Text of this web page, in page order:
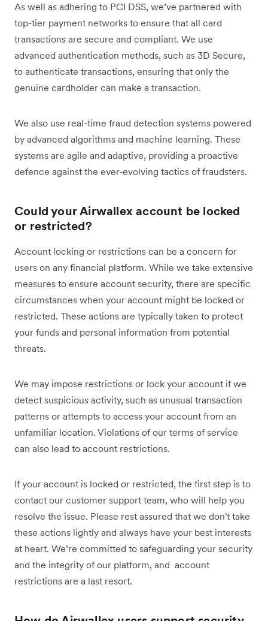
As well as adhering to PCI DSS, we’ve partnered with
top-tier payment networks to ensure that all card
transactions are secure and compliant. We use
advanced authentication methods, such as 3D Secure,
to authenticate transactions, ensuring that only the
genuine cardholder can make a transaction.
We also use real-time fraud detection systems powered
by advanced algorithms and machine learning. These
systems are agile and adaptive, providing a proactive
defence against the ever-evolving tactics of fraudsters.
Could your Airwallex account be locked
or restricted?
Account locking or restrictions can be a concern for
users on any financial platform. While we take extensive
measures to ensure account security, there are specific
circumstances when your account might be locked or
restricted. These actions are typically taken to protect
your funds and personal information from potential
threats.
We may impose restrictions or lock your account if we
detect suspicious activity, such as unusual transaction
patterns or attempts to access your account from an
unfamiliar location. Violations of our terms of service
can also lead to account restrictions.
If your account is locked or restricted, the first step is to
contact our customer support team, who will help you
resolve the issue. Please rest assured that we don't take
these actions lightly and always have your best interests
at heart. We’re committed to safeguarding your security
and the integrity of our platform, and account
restrictions are a last resort.